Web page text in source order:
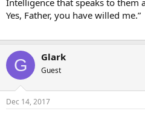
Yes, Father, you have willed me.”
G Glark
Guest
Dec 14, 2017